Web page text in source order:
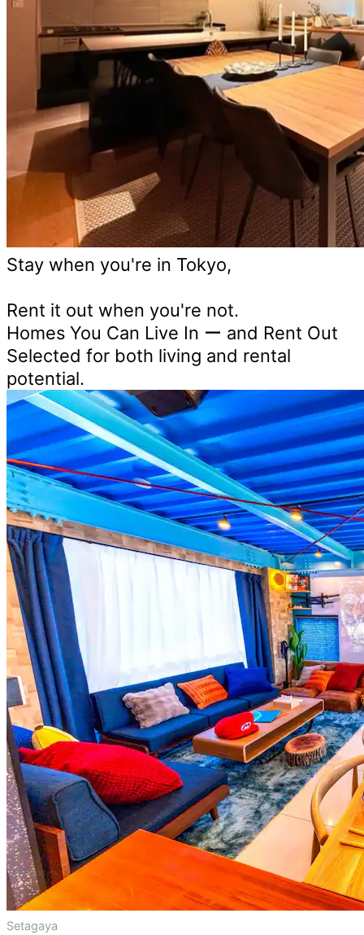
Stay when you're in Tokyo,
Rent it out when you're not.
Homes You Can Live In ー and Rent Out
Selected for both living and rental
potential.
Setagaya